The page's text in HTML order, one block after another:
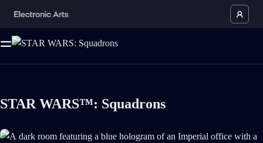
STAR WARS™: Squadrons
A dark room featuring a blue hologram of an Imperial office with a